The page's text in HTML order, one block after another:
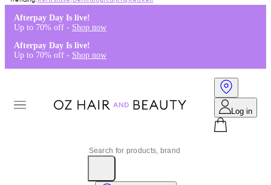
Afterpay Day Is live!
Up to 70% off - Shop now
Afterpay Day Is live!
Up to 70% off - Shop now
Log in